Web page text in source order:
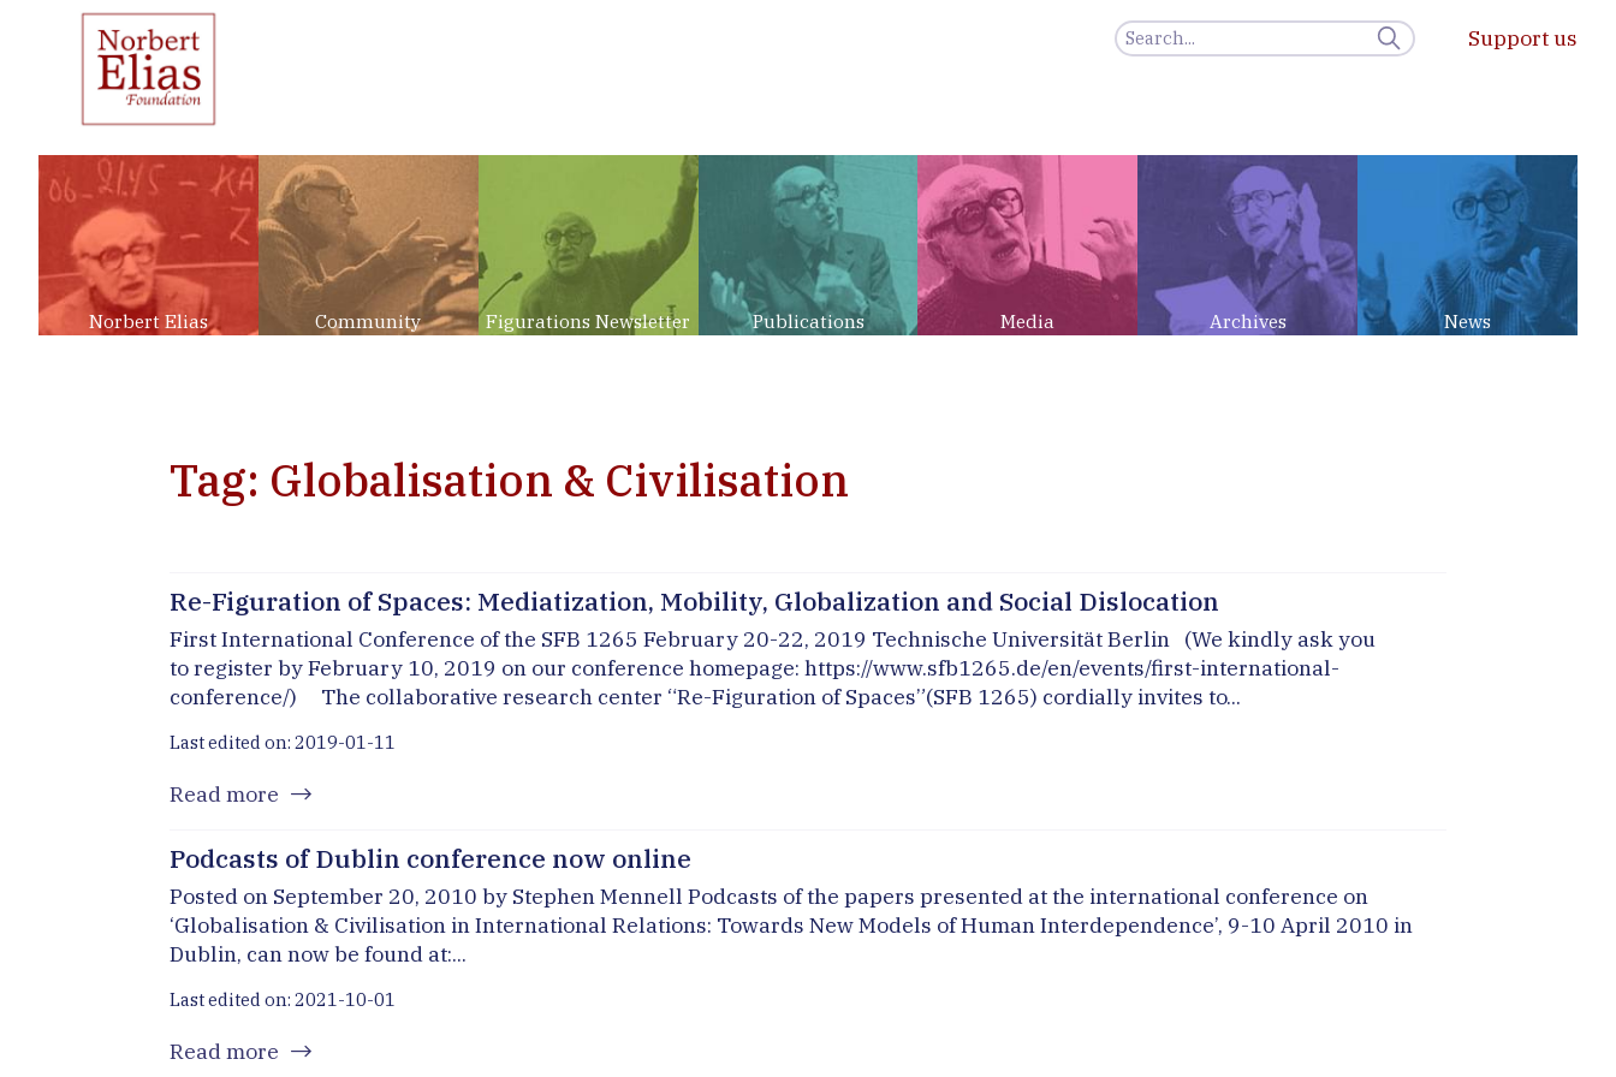
Support us
Norbert Elias Community Figurations Newsletter Publications Media Archives News
Tag: Globalisation & Civilisation
Re-Figuration of Spaces: Mediatization, Mobility, Globalization and Social Dislocation
First International Conference of the SFB 1265 February 20-22, 2019 Technische Universität Berlin (We kindly ask you
to register by February 10, 2019 on our conference homepage: https://www.sfb1265.de/en/events/first-international-
conference/) The collaborative research center “Re-Figuration of Spaces”(SFB 1265) cordially invites to...
Last edited on: 2019-01-11
Read more
Podcasts of Dublin conference now online
Posted on September 20, 2010 by Stephen Mennell Podcasts of the papers presented at the international conference on
‘Globalisation & Civilisation in International Relations: Towards New Models of Human Interdependence’, 9-10 April 2010 in
Dublin, can now be found at:...
Last edited on: 2021-10-01
Read more